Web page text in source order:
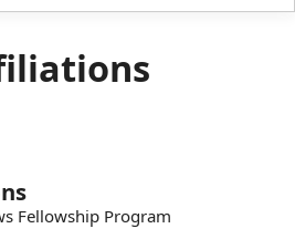
Fellowship Program